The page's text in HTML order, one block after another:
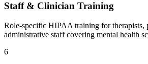
Staff & Clinician Training
Role-specific HIPAA training for therapists,
administrative staff covering mental health
6